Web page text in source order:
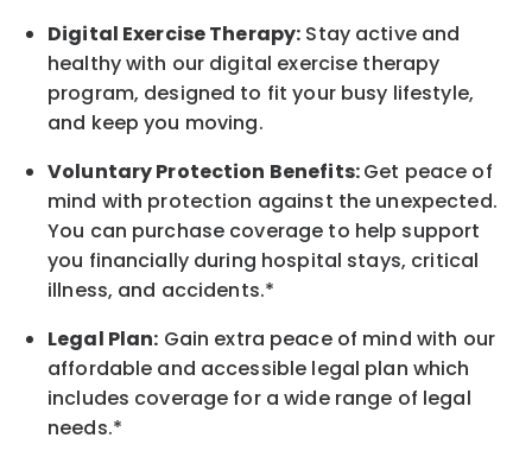
Digital Exercise Therapy: Stay active and
healthy with our digital exercise therapy
program, designed to fit your busy lifestyle,
and keepyou moving.
Voluntary Protection Benefits:Get peace of
mind with protection against the unexpected.
You can purchase coverage to help support
you financially during hospital stays, critical
illness, and accidents.*
Legal Plan: Gain extra peace of mind with our
affordable and accessible legal plan which
includes coverage for a wide range of legal
needs.*